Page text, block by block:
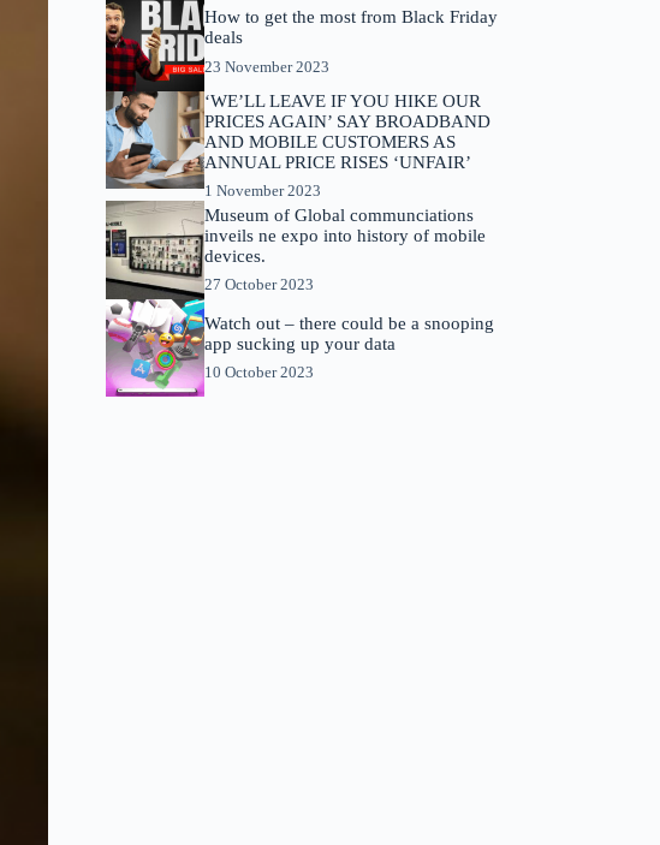
How to get the most from Black Friday
deals
23 November 2023
‘WE’LL LEAVE IF YOU HIKE OUR
PRICES AGAIN’ SAY BROADBAND
AND MOBILE CUSTOMERS AS
ANNUAL PRICE RISES ‘UNFAIR’
1 November 2023
Museum of Global communciations
inveils ne expo into history of mobile
devices.
27 October 2023
Watch out – there could be a snooping
app sucking up your data
10 October 2023